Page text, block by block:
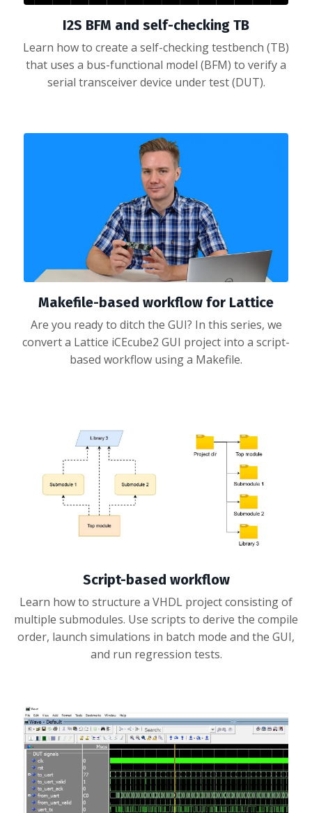
I2S BFM and self-checking TB
Learn how to create a self-checking testbench (TB)
that uses a bus-functional model (BFM) to verify a
serial transceiver device under test (DUT).
Makefile-based workflow for Lattice
Are you ready to ditch the GUI? In this series, we
convert a Lattice iCEcube2 GUI project into a script-
based workflow using a Makefile.
Script-based workflow
Learn how to structure a VHDL project consisting of
multiple submodules. Use scripts to derive the compile
order, launch simulations in batch mode and the GUI,
and run regression tests.